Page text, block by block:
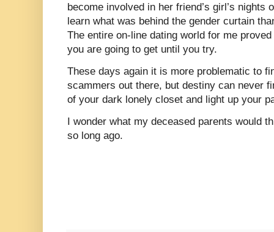
become involved in her friend’s girl’s nights
learn what was behind the gender curtain
The entire on-line dating world for me
you are going to get until you try.
These days again it is more problematic to
scammers out there, but destiny can never
of your dark lonely closet and light up your
I wonder what my deceased parents would
so long ago.